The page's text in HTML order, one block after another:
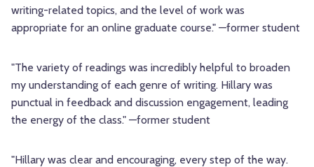
writing-related topics, and the level of work was
appropriate for an online graduate course." —former student
"The variety of readings was incredibly helpful to broaden
my understanding of each genre of writing. Hillary was
punctual in feedback and discussion engagement, leading
the energy of the class." —former student
"Hillary was clear and encouraging, every step of the way.